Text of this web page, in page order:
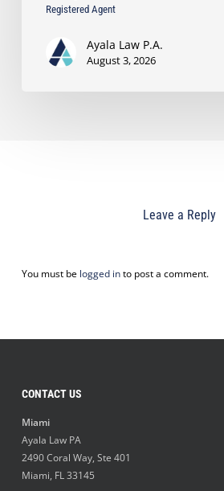
Registered Agent
Ayala Law P.A.
August 3, 2026
Leave a Reply
You must be logged into post a comment.
CONTACT US
Miami
Ayala Law PA
2490 Coral Way, Ste 401
Miami, FL33145